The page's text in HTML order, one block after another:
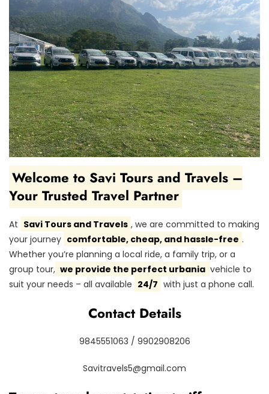
Welcome to Savi Tours and Travels –
Your Trusted Travel Partner
At Savi Tours and Travels , we are committed to making
your journey comfortable, cheap, and hassle-free .
Whether you’re planning a local ride, a family trip, or a
group tour, we provide the perfect urbania vehicle to
suit your needs – all available 24/7 with just a phone call.
Contact Details
9845551063 / 9902908206
Savitravels5@gmail.com